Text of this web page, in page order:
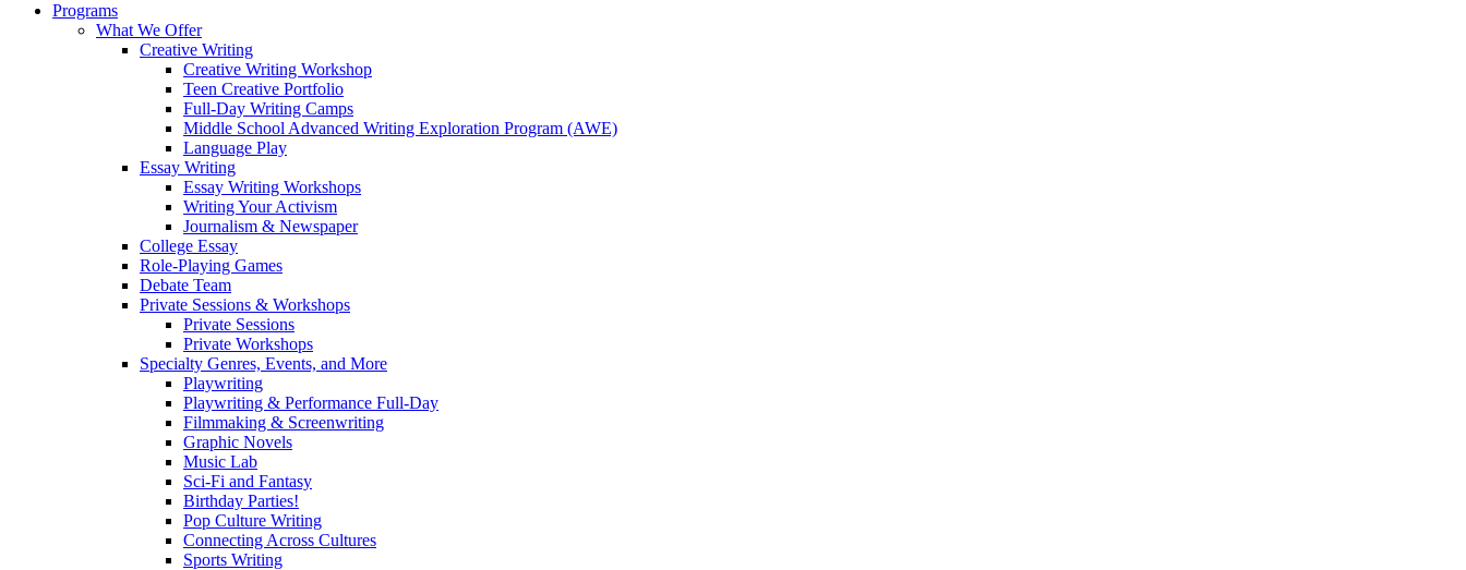
Programs
What We Offer
Creative Writing
Creative Writing Workshop
Teen Creative Portfolio
Full-Day Writing Camps
Middle School Advanced Writing Exploration Program (AWE)
Language Play
Essay Writing
Essay Writing Workshops
Writing Your Activism
Journalism & Newspaper
College Essay
Role-Playing Games
Debate Team
Private Sessions & Workshops
Private Sessions
Private Workshops
Specialty Genres, Events, and More
Playwriting
Playwriting & Performance Full-Day
Filmmaking & Screenwriting
Graphic Novels
Music Lab
Sci-Fi and Fantasy
Birthday Parties!
Pop Culture Writing
Connecting Across Cultures
Sports Writing